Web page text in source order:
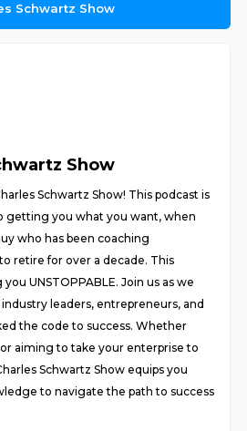
Schwartz Show
Show
Schwartz Show! This podcast is
getting you what you want, when
who has been coaching
retire for over a decade. This
UNSTOPPABLE. Join us as we
leaders, entrepreneurs, and
the code to success. Whether
aiming to take your enterprise to
Schwartz Show equips you
to navigate the path to success